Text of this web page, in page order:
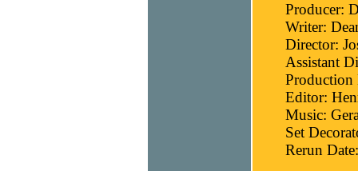
Producer:
Writer:
Director:
Assistant
Production
Editor:
Music:
Set
Rerun